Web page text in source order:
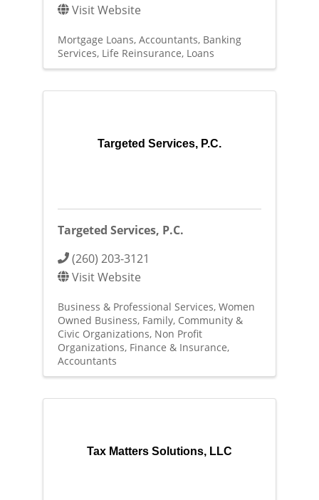
Visit Website
Mortgage Loans Accountants Banking
Services Life Reinsurance Loans
Targeted Services, P.C.
Targeted Services, P.C.
(260) 203-3121
Visit Website
Business & Professional Services Women
Owned Business Family, Community &
Civic Organizations Non Profit
Organizations Finance & Insurance
Accountants
Tax Matters Solutions, LLC